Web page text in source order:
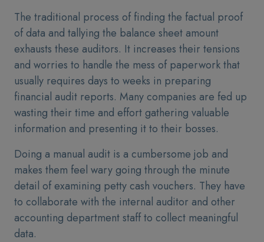
The traditional process of finding the factual proof
of data and tallying the balance sheet amount
exhausts these auditors. It increases their tensions
and worries to handle the mess of paperwork that
usually requires days to weeks in preparing
financial audit reports. Many companies are fed up
wasting their time and effort gathering valuable
information and presenting it to their bosses.
Doing a manual audit is a cumbersome job and
makes them feel wary going through the minute
detail of examining petty cash vouchers. They have
to collaborate with the internal auditor and other
accounting department staff to collect meaningful
data.